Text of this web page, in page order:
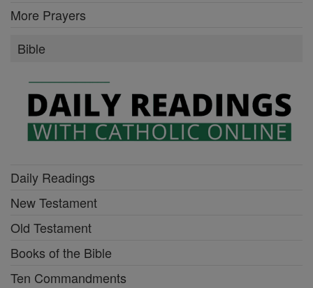
More Prayers
Bible
Daily Readings
New Testament
Old Testament
Books of the Bible
Ten Commandments